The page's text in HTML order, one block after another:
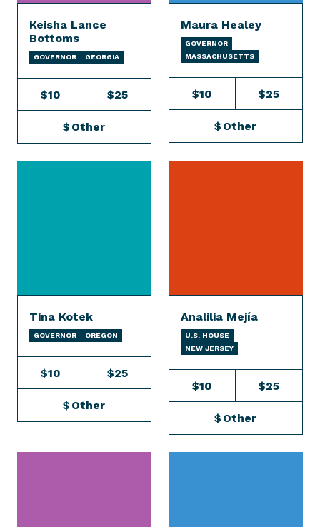
Keisha Lance
Bottoms
GOVERNOR GEORGIA
$10 $25
$ Other
Maura Healey
GOVERNOR
MASSACHUSETTS
$10 $25
$ Other
Tina Kotek
GOVERNOR OREGON
$10 $25
$ Other
Analilia Mejía
U.S. HOUSE
NEW JERSEY
$10 $25
$ Other